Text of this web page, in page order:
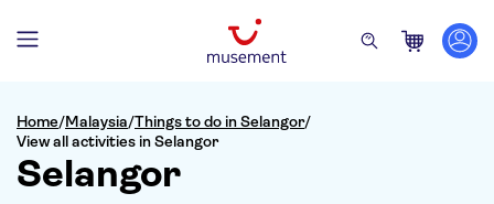
Home/Malaysia/Things to do in Selangor/
View all activities in Selangor
Selangor